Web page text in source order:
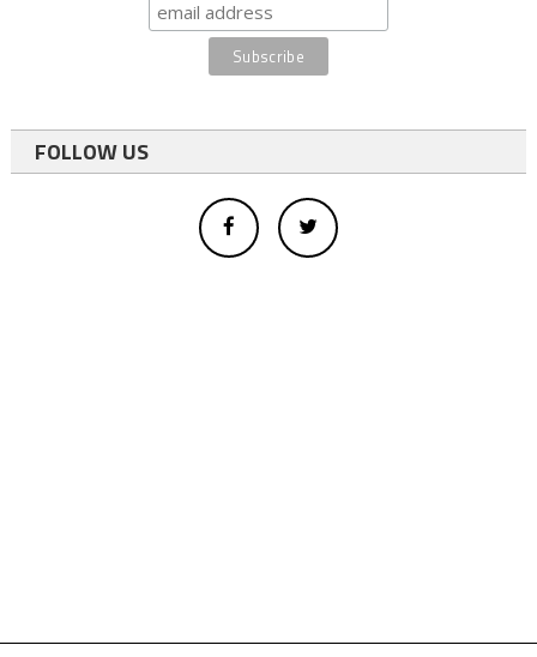
FOLLOW US